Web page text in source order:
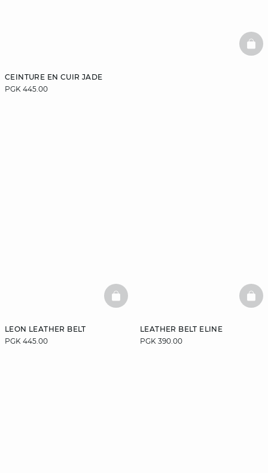
CEINTURE EN CUIR JADE
PGK 445.00
LEON LEATHER BELT
PGK 445.00
BASKETFULL
LEATHER BELT ELINE
PGK 390.00